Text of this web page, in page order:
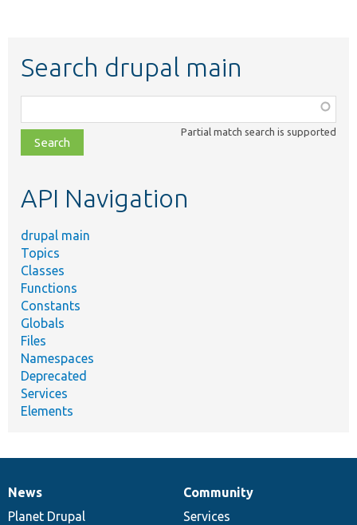
Search drupal main
class,
file,
topic,
Partial match search is supported
API Navigation
drupal main
Topics
Classes
Functions
Constants
Globals
Files
Namespaces
Deprecated
Services
Elements
News
items
News
Planet Drupal
Our
community
Community
Services
Documentation
Drupal
code
Governance
of